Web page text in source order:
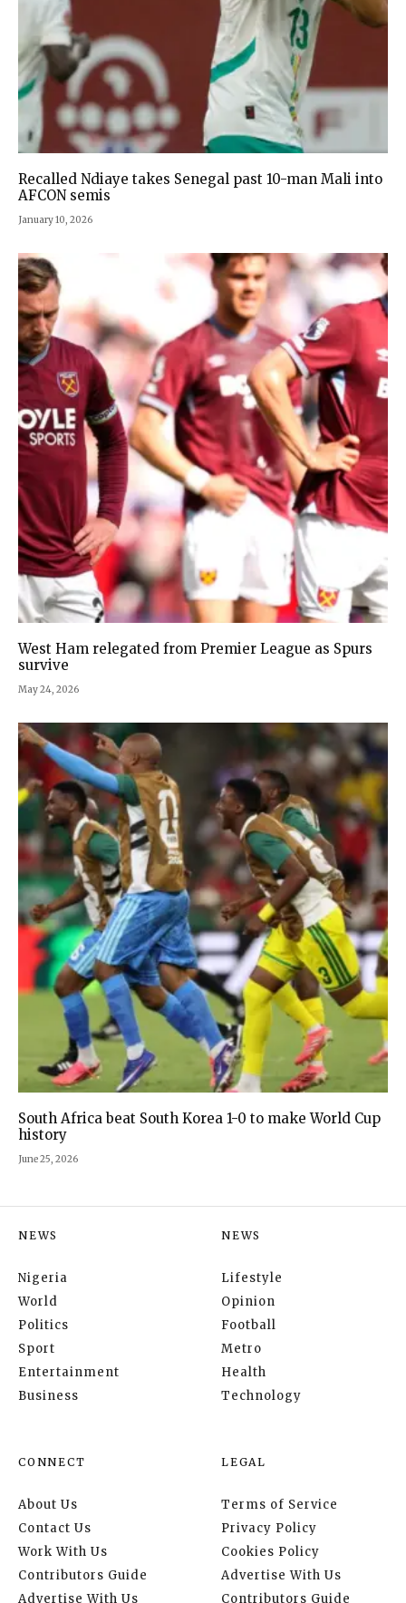
Recalled Ndiaye takes Senegal past 10-man Mali into
AFCON semis
January 10, 2026
West Ham relegated from Premier League as Spurs
survive
May 24, 2026
South Africa beat South Korea 1-0 to make World Cup
history
June 25, 2026
NEWS
Nigeria
World
Politics
Sport
Entertainment
Business
NEWS
Lifestyle
Opinion
Football
Metro
Health
Technology
CONNECT
About Us
Contact Us
Work With Us
Contributors Guide
Advertise With Us
LEGAL
Terms of Service
Privacy Policy
Cookies Policy
Advertise With Us
Contributors Guide